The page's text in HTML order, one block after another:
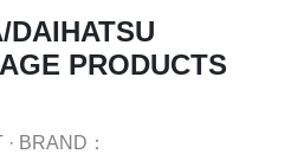
DAIHATSU
PRODUCTS
· BRAND：